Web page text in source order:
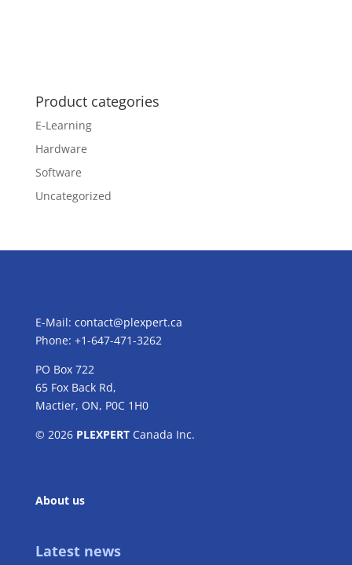
Product categories
E-Learning
Hardware
Software
Uncategorized
E-Mail: contact@plexpert.ca
Phone: +1-647-471-3262
PO Box 722
65 Fox Back Rd,
Mactier, ON, P0C 1H0
© 2026 PLEXPERTCanada Inc.
About us
Latest news